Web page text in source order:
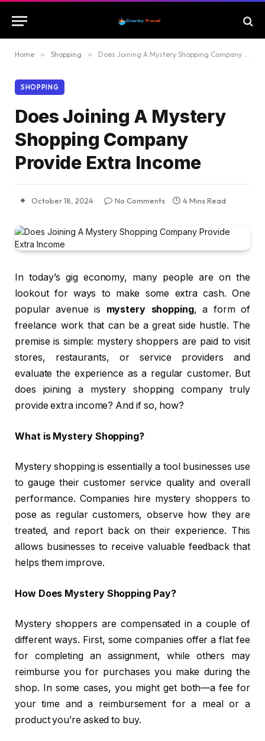
Home » Shopping » Does Joining A Mystery Shopping Company Provide Extra Income
SHOPPING
Does Joining A Mystery
Shopping Company
Provide Extra Income
October 18, 2024 No Comments 4 Mins Read
In today’s gig economy, many people are on the
lookout for ways to make some extra cash. One
popular avenue is mystery shopping, a form of
freelance work that can be a great side hustle. The
premise is simple: mystery shoppers are paid to visit
stores, restaurants, or service providers and
evaluate the experience as a regular customer. But
does joining a mystery shopping company truly
provide extra income? And if so, how?
What is Mystery Shopping?
Mystery shopping is essentially a tool businesses use
to gauge their customer service quality and overall
performance. Companies hire mystery shoppers to
pose as regular customers, observe how they are
treated, and report back on their experience. This
allows businesses to receive valuable feedback that
helps them improve.
How Does Mystery Shopping Pay?
Mystery shoppers are compensated in a couple of
different ways. First, some companies offer a flat fee
for completing an assignment, while others may
reimburse you for purchases you make during the
shop. In some cases, you might get both—a fee for
your time and a reimbursement for a meal or a
product you’re asked to buy.